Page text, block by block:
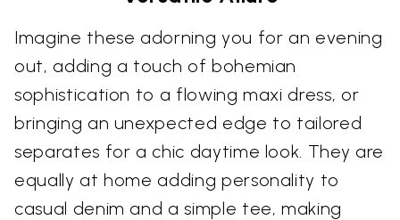
Imagine these adorning you for an evening
out, adding a touch of bohemian
sophistication to a flowing maxi dress, or
bringing an unexpected edge to tailored
separates for a chic daytime look. They are
equally at home adding personality to
casual denim and a simple tee, making